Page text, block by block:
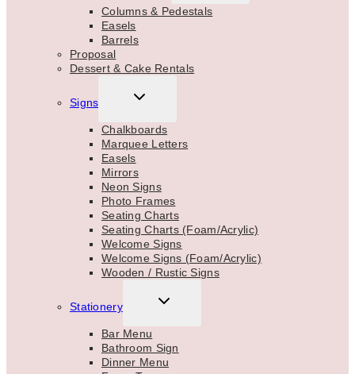
MENU
Columns & Pedestals
Easels
Barrels
Proposal
Dessert & Cake Rentals
Signs
TOGGLE
MENU
Chalkboards
Marquee Letters
Easels
Mirrors
Neon Signs
Photo Frames
Seating Charts
Seating Charts (Foam/Acrylic)
Welcome Signs
Welcome Signs (Foam/Acrylic)
Wooden / Rustic Signs
Stationery
TOGGLE
Bar Menu
Bathroom Sign
Dinner Menu